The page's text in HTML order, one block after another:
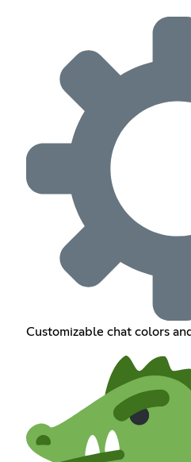
Customizable chat colors